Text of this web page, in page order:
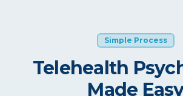
Simple Process
Telehealth
Made